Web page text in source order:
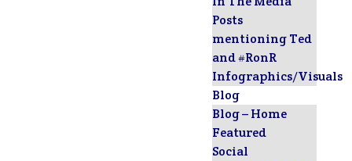
Posts
mentioning Ted
and #RonR
Infographics/Visuals
Blog
Blog – Home
Featured
Social